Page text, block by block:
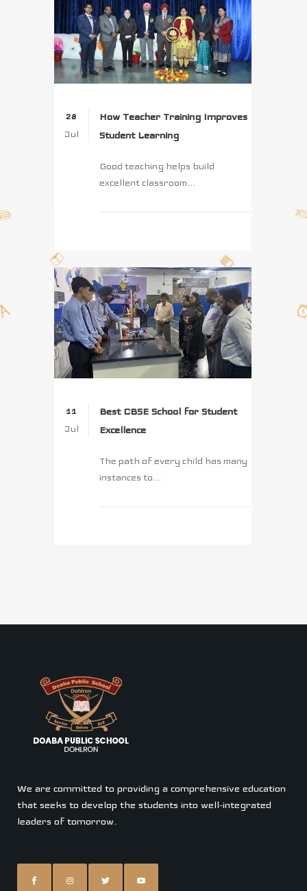
28
Jul
How Teacher Training Improves
Student Learning
Good teaching helps build
excellent classroom...
11
Jul
Best CBSE School for Student
Excellence
The path of every child has many
instances to...
We are committed to providing a comprehensive education
that seeks to develop the students into well-integrated
leaders of tomorrow.